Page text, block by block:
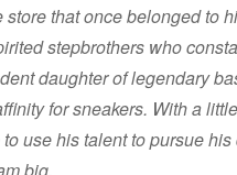
store that once belonged to
stepbrothers who
daughter of legendary
for sneakers. With a
use his talent to pursue